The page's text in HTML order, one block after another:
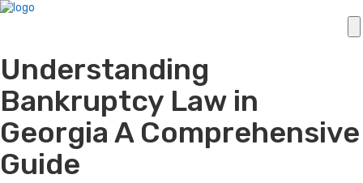
Understanding
Bankruptcy Law in
Georgia A Comprehensive
Guide